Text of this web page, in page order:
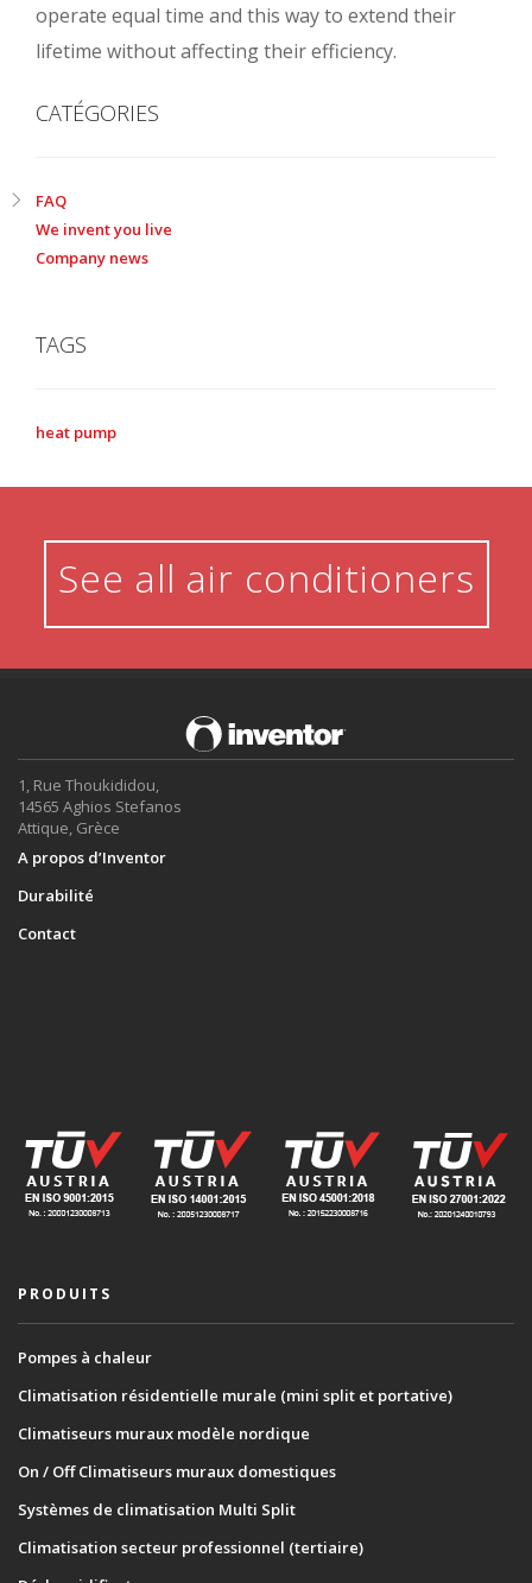
operate equal time and this way to extend their
lifetime without affecting their efficiency.
CATÉGORIES
FAQ
We invent you live
Company news
TAGS
heat pump
See all air conditioners
1, Rue Thoukididou,
14565 Aghios Stefanos
Attique, Grèce
A propos d’Inventor
Durabilité
Contact
PRODUITS
Pompes à chaleur
Climatisation résidentielle murale (mini split et portative)
Climatiseurs muraux modèle nordique
On / Off Climatiseurs muraux domestiques
Systèmes de climatisation Multi Split
Climatisation secteur professionnel (tertiaire)